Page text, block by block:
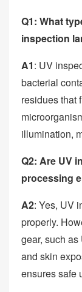
Q1: What
inspection
A1: UV
bacterial
residues that
illumination,
Q2: Are UV
processing
A2: Yes, UV
properly.
gear, such
and skin
ensures safe